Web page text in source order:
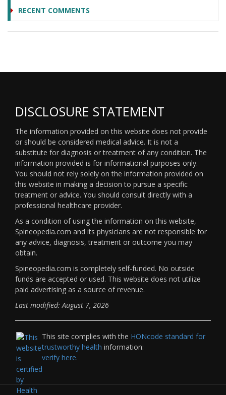
RECENT COMMENTS
DISCLOSURE STATEMENT
The information provided on this website does not provide
or should be considered medical advice. It is not a
substitute for diagnosis or treatment of any condition. The
information provided is for informational purposes only.
You should not rely solely on the information provided on
this website in making a decision to pursue a specific
treatment or advice. You should consult directly with a
professional healthcare provider.
As a condition of using the information on this website,
Spineopedia.com and its physicians are not responsible for
any advice, diagnosis, treatment or outcome you may
obtain.
Spineopedia.com is completely self-funded. No outside
funds are accepted or used. This website does not utilize
paid advertising as a source of revenue.
Last modified: August 7, 2026
This site complies with the HONcode standard for
trustworthy health information:
verify here.